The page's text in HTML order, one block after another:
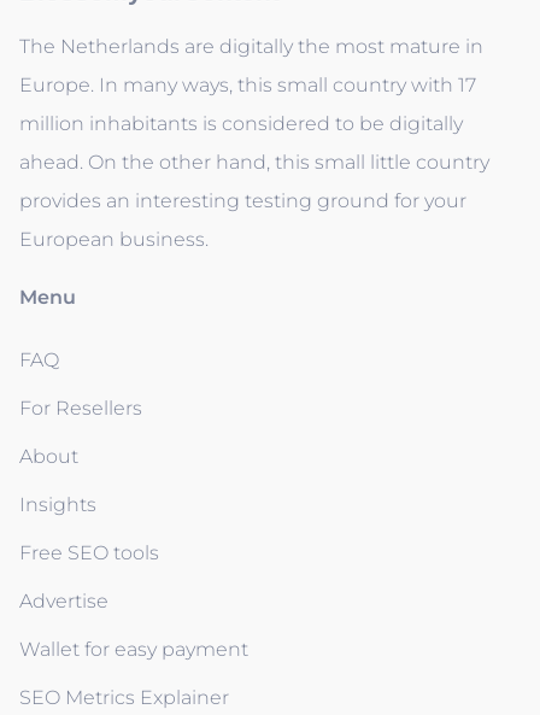
The Netherlands are digitally the most mature in
Europe. In many ways, this small country with 17
million inhabitants is considered to be digitally
ahead. On the other hand, this small little country
provides an interesting testing ground for your
European business.
Menu
FAQ
For Resellers
About
Insights
Free SEO tools
Advertise
Wallet for easy payment
SEO Metrics Explainer